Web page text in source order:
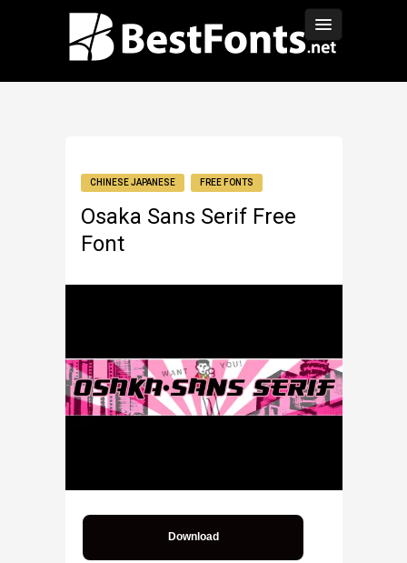
CHINESE JAPANESE FREE FONTS
Osaka Sans Serif Free
Font
Download